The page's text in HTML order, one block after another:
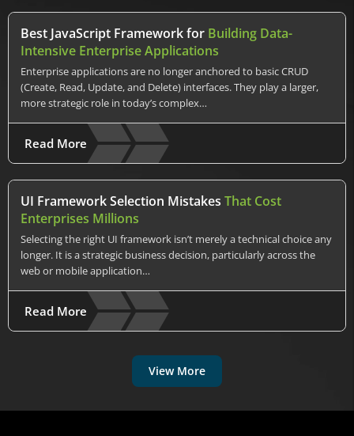
Best JavaScript Framework for Building Data-
Intensive Enterprise Applications
Enterprise applications are no longer anchored to basic CRUD
(Create, Read, Update, and Delete) interfaces. They play a larger,
more strategic role in today’s complex…
Read More
UI Framework Selection Mistakes That Cost
Enterprises Millions
Selecting the right UI framework isn’t merely a technical choice any
longer. It is a strategic business decision, particularly across the
web or mobile application…
Read More
View More